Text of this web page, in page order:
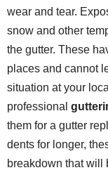
wear and tear.
snow and other
the gutter. These
places and cannot
situation at your
professional
them for a gutter
dents for longer,
breakdown that will